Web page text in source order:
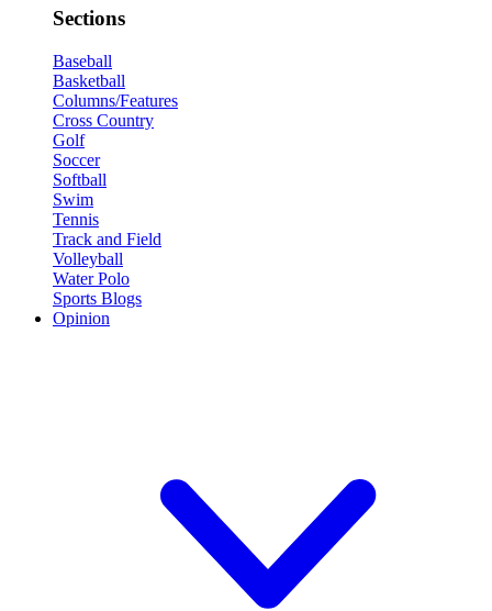
Sections
Baseball
Basketball
Columns/Features
Cross Country
Golf
Soccer
Softball
Swim
Tennis
Track and Field
Volleyball
Water Polo
Sports Blogs
Opinion